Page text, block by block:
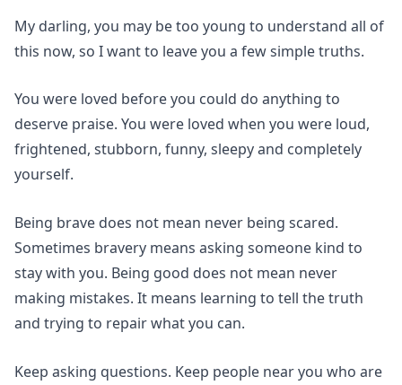
My darling, you may be too young to understand all of
this now, so I want to leave you a few simple truths.
You were loved before you could do anything to
deserve praise. You were loved when you were loud,
frightened, stubborn, funny, sleepy and completely
yourself.
Being brave does not mean never being scared.
Sometimes bravery means asking someone kind to
stay with you. Being good does not mean never
making mistakes. It means learning to tell the truth
and trying to repair what you can.
Keep asking questions. Keep people near you who are